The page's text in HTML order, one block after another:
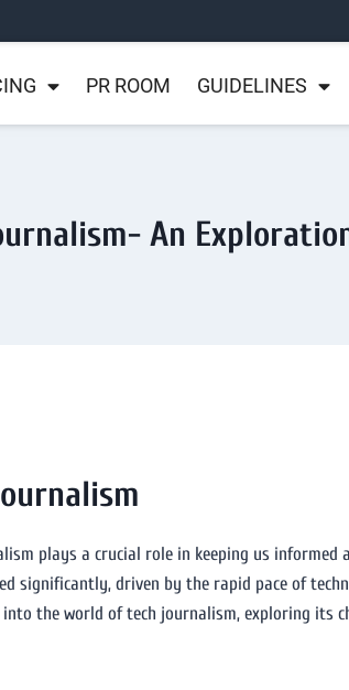
PR ROOM GUIDELINES
An
plays a crucial role in keeping us
significantly, driven by the rapid pace of
the world of tech journalism, exploring its